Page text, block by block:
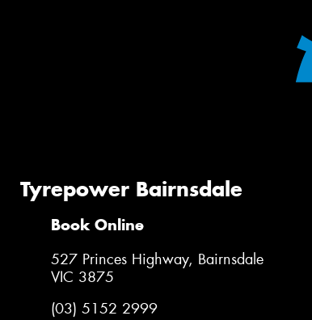
Tyrepower Bairnsdale
Book Online
527 Princes Highway, Bairnsdale
VIC 3875
(03) 5152 2999